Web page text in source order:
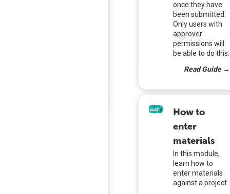
once they have
been submitted.
Only users with
approver
permissions will
be able to do this.
Read Guide →
How to
enter
materials
In this module,
learn how to
enter materials
against a project